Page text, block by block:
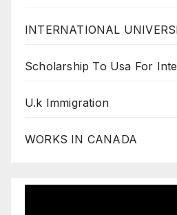
INTERNATIONAL
Scholarship To Usa For
U.k Immigration
WORKS IN CANADA